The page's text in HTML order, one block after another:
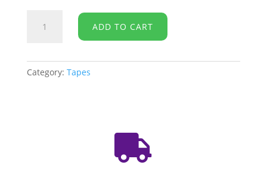
Cooling
A
ADD TO CART
Category: Tapes
